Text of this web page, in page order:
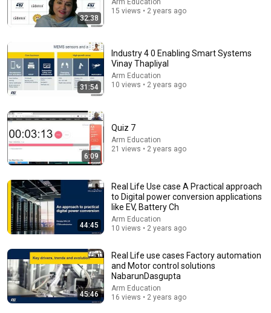
🔴 Heavy Rain and Thunder Sounds for Sleeping -
Sleep
Whispering Rain
26K views
Doctor Stabbed 13 Times During Murder Attempt -
32:38
15 views • 2 years ago
31:54
Industry 4 0 Enabling Smart Systems
Vinay Thapliyal
Arm Education
10 views • 2 years ago
6:09
Quiz 7
Arm Education
21 views • 2 years ago
44:45
Real Life Use case A Practical approach
to Digital power conversion applications
like EV, Battery Ch
Arm Education
10 views • 2 years ago
45:46
Real Life use cases Factory automation
and Motor control solutions
NabarunDasgupta
Arm Education
16 views • 2 years ago